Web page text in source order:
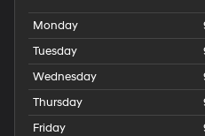
Monday
Tuesday
Wednesday
Thursday
Friday